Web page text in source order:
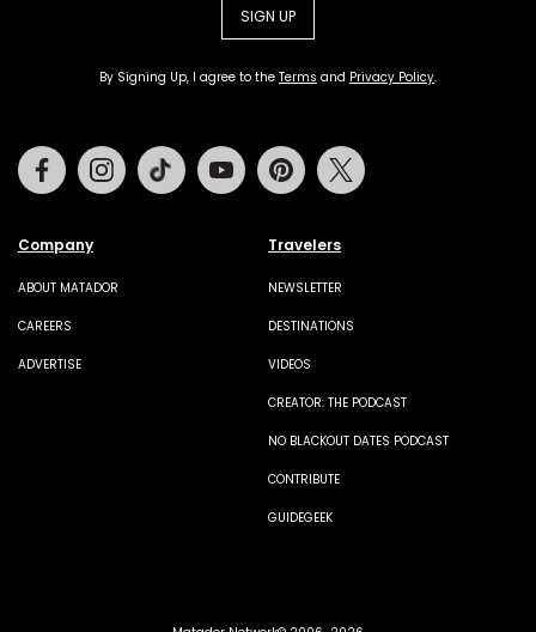
SIGN UP
By Signing Up, I agree to the Terms and Privacy Policy.
Company
ABOUT MATADOR
CAREERS
ADVERTISE
Travelers
NEWSLETTER
DESTINATIONS
VIDEOS
CREATOR: THE PODCAST
NO BLACKOUT DATES PODCAST
CONTRIBUTE
GUIDEGEEK
FacebookInstagramTiktok Youtube Pinterest